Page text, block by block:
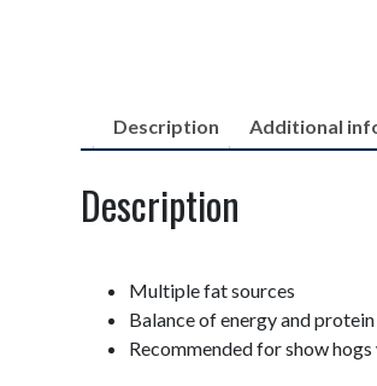
Description Additional
Description
Multiple fat sources
Balance of energy and
Recommended for show